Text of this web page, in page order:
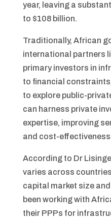
year, leaving a
to $108 billion.
Traditionally, African
international partners
primary investors in
to financial
to explore public-
can harness private
expertise, improving
and cost-
According to Dr
varies across
capital market size
been working with
their PPPs for